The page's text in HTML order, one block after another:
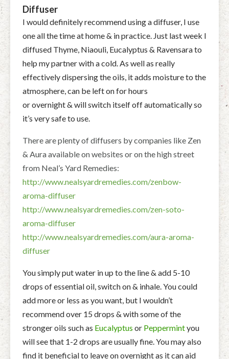
Diffuser
I would definitely recommend using a diffuser, I use
one all the time at home & in practice. Just last week I
diffused Thyme, Niaouli, Eucalyptus & Ravensara to
help my partner with a cold. As well as really
effectively dispersing the oils, it adds moisture to the
atmosphere, can be left on for hours
or overnight & will switch itself off automatically so
it’s very safe to use.
There are plenty of diffusers by companies like Zen
& Aura available on websites or on the high street
from Neal’s Yard Remedies:
http://www.nealsyardremedies.com/zenbow-
aroma-diffuser
http://www.nealsyardremedies.com/zen-soto-
aroma-diffuser
http://www.nealsyardremedies.com/aura-aroma-
diffuser
You simply put water in up to the line & add 5-10
drops of essential oil, switch on & inhale. You could
add more or less as you want, but I wouldn’t
recommend over 15 drops & with some of the
stronger oils such as Eucalyptus or Peppermintyou
will see that 1-2 drops are usually fine. You may also
find it beneficial to leave on overnight as it can aid